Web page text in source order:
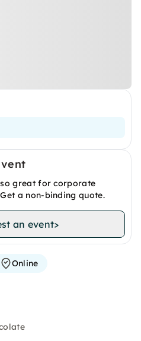
great for corporate
a non-binding quote.
an event>
Online